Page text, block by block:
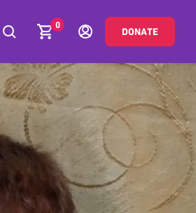
0
DONATE